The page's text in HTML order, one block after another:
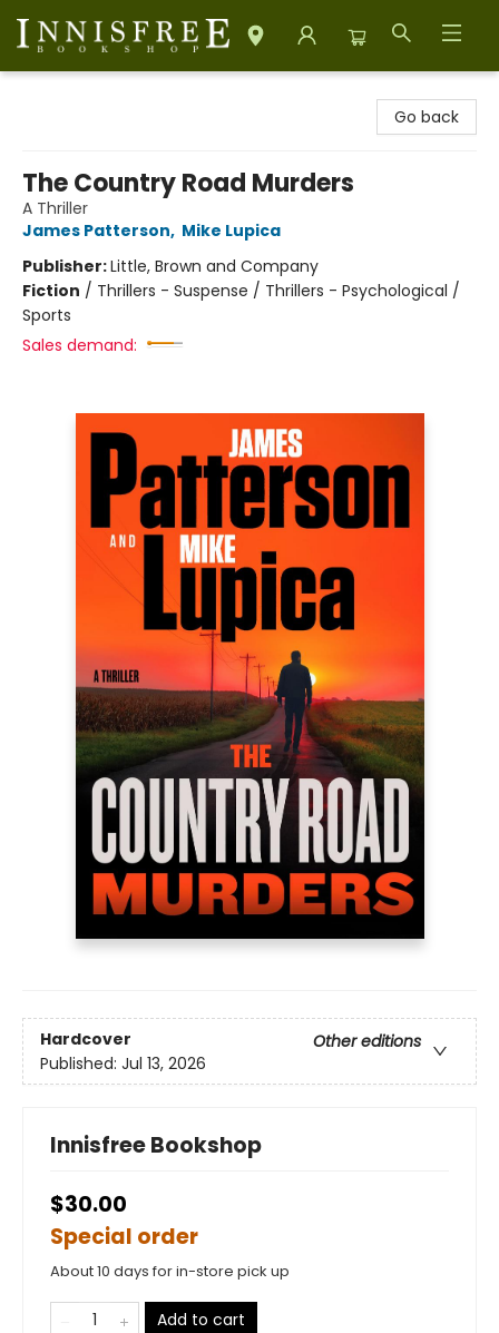
Go back
The Country Road Murders
A Thriller
James Patterson, Mike Lupica
Publisher:Little, Brown and Company
Fiction / Thrillers - Suspense / Thrillers - Psychological /
Sports
Sales demand:
Hardcover
Other editions
Published: Jul 13, 2026
Innisfree Bookshop
$30.00
Special order
About 10 days for in-store pick up
Add to cart